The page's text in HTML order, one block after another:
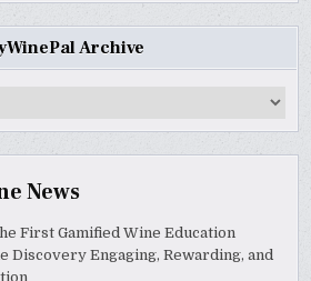
Archive
News
First Gamified Wine Education
Discovery Engaging, Rewarding, and